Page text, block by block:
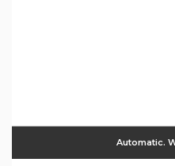
Automatic.